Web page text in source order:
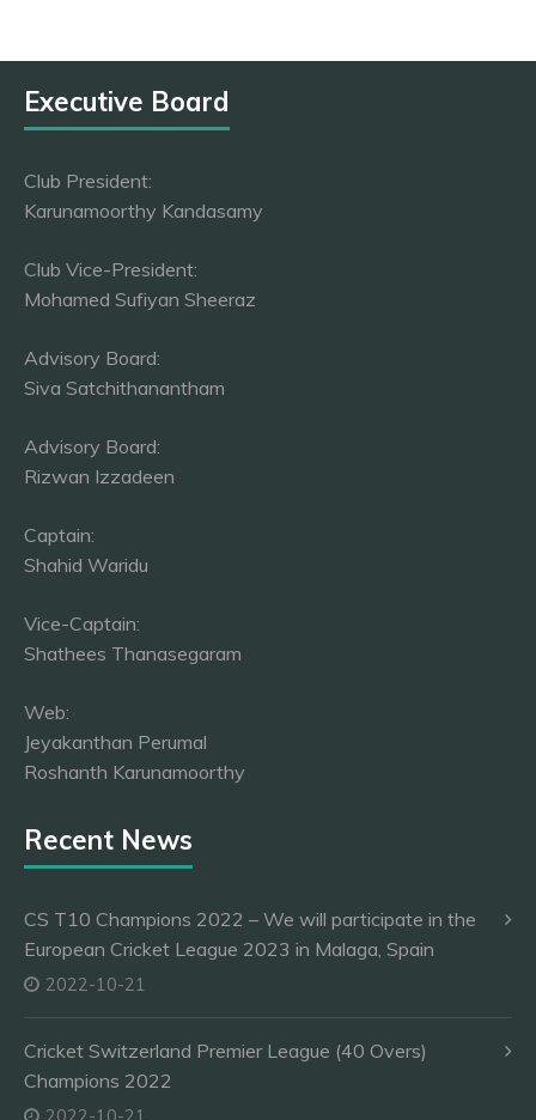
Executive Board
Club President:
Karunamoorthy Kandasamy
Club Vice-President:
Mohamed Sufiyan Sheeraz
Advisory Board:
Siva Satchithanantham
Advisory Board:
Rizwan Izzadeen
Captain:
Shahid Waridu
Vice-Captain:
Shathees Thanasegaram
Web:
Jeyakanthan Perumal
Roshanth Karunamoorthy
Recent News
CS T10 Champions 2022 – We will participate in the
European Cricket League 2023 in Malaga, Spain
2022-10-21
Cricket Switzerland Premier League (40 Overs)
Champions 2022